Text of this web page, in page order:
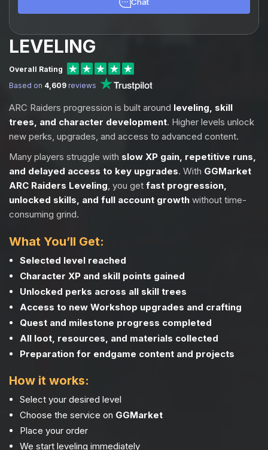
LEVELING
Overall Rating
Based on 4,609 reviews
ARC Raiders progression is built around leveling, skill
trees, and character development. Higher levels unlock
new perks, upgrades, and access to advanced content.
Many players struggle with slow XP gain, repetitive runs,
and delayed access to key upgrades. With GGMarket
ARC Raiders Leveling , you get fast progression,
unlocked skills, and full account growth without time-
consuming grind.
What You’ll Get:
Selected level reached
Character XP and skill points gained
Unlocked perks across all skill trees
Access to new Workshop upgrades and crafting
Quest and milestone progress completed
All loot, resources, and materials collected
Preparation for endgame content and projects
How it works:
Select your desired level
Choose the service on GGMarket
Place your order
We start leveling immediately